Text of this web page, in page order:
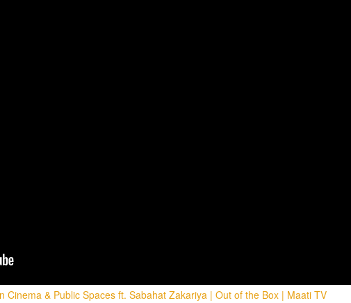
Cinema & Public Spaces ft. Sabahat Zakariya | Out of the Box | Maati TV